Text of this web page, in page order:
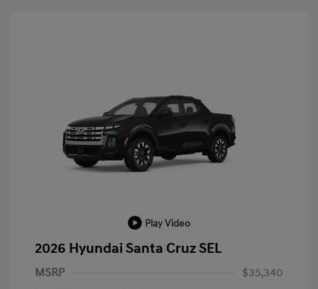
Play Video
2026 Hyundai Santa Cruz SEL
MSRP
$35,340